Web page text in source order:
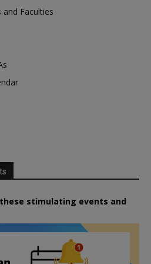
Faculties
stimulating events and